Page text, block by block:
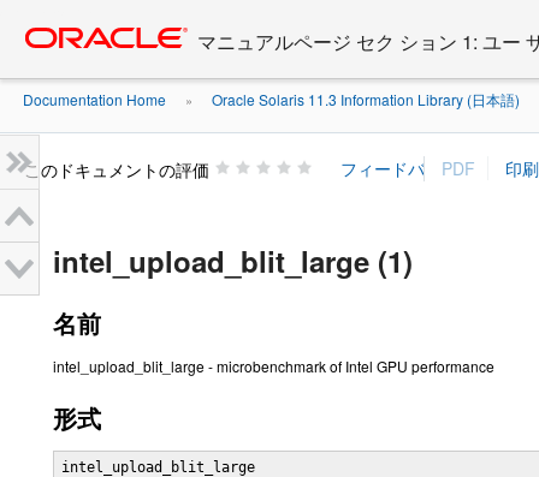
content
マニュアルページ セク ション 1: ユー
Documentation Home » Oracle Solaris 11.3 Information Library (日本語)
このドキュメントの評価
intel_upload_blit_large (1)
名前
intel_upload_blit_large - microbenchmark of Intel GPU performance
形式
intel_upload_blit_large